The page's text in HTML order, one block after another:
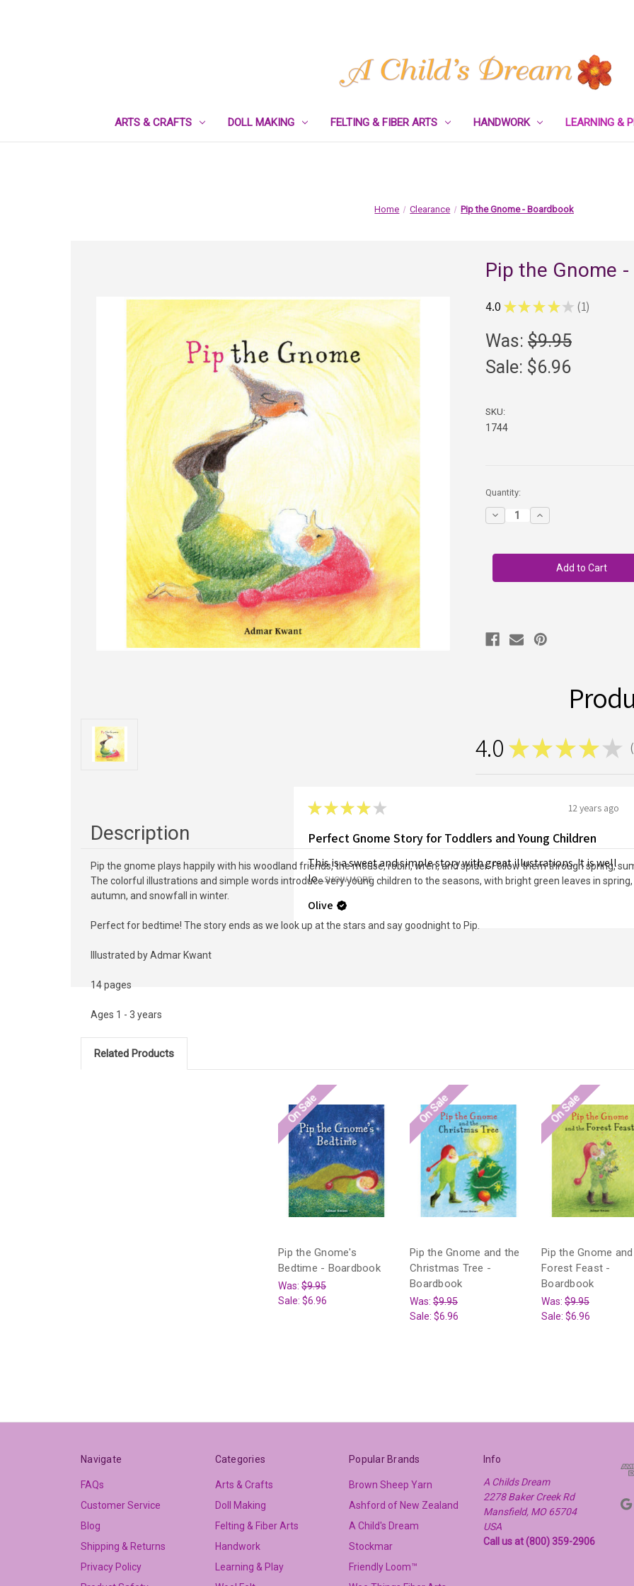
ARTS & CRAFTS DOLL MAKING FELTING & FIBER ARTS HANDWORK LEARNING &
Home Clearance Pip the Gnome - Boardbook
Pip the Gnome
4.0 ★ ★ ★ ★ ★ 1
1
Was: $9.95
Sale: $6.96
SKU:
1744
in
stock
Quantity:
Decrease
Quantity
the
Boardbook
Increase
Quantity
the
Gnome
Boardbook
Description
Pip the gnome plays happily with his woodland friends, the mouse, robin, wren, and spider. Follow them through spring,
The colorful illustrations and simple words introduce very young children to the seasons, with bright green leaves in
autumn, and snowfall in winter.
Perfect for bedtime! The story ends as we look up at the stars and say goodnight to Pip.
Illustrated by Admar Kwant
14 pages
Ages 1 - 3 years
4.0 ★★★★ ★
★★★★ ★ 12 years ago
Perfect Gnome Story for Toddlers and Young Children
This is a sweet and simple story with great illustrations. It is well
lo...SHOW MORE
Olive
Related Products
On Sale
Pip the Gnome's
Bedtime - Boardbook
Was: $9.95
Sale: $6.96
On Sale
Pip the Gnome and the
Christmas Tree -
Boardbook
Was: $9.95
Sale: $6.96
On Sale
Pip the Gnome
Forest Feast -
Boardbook
Was: $9.95
Sale: $6.96
Navigate
FAQs
Customer Service
Blog
Shipping & Returns
Privacy Policy
Categories
Arts & Crafts
Doll Making
Felting & Fiber Arts
Handwork
Learning & Play
Popular Brands
Brown Sheep Yarn
Ashford of New Zealand
A Child's Dream
Stockmar
Friendly Loom™
Info
A Childs Dream
2278 Baker Creek Rd
Mansfield, MO 65704
USA
Call us at (800) 359-2906